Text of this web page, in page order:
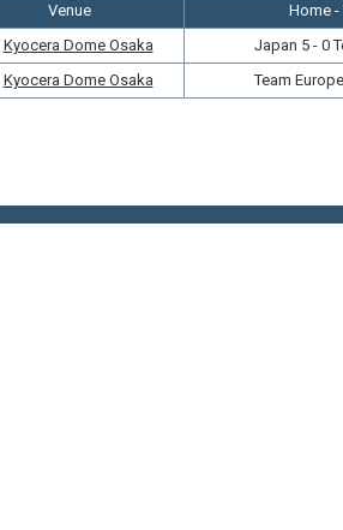
Venue
Home
Kyocera Dome Osaka
Japan 5 - 0
Kyocera Dome Osaka Team